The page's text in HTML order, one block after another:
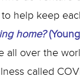
help keep
home?
all over the
called